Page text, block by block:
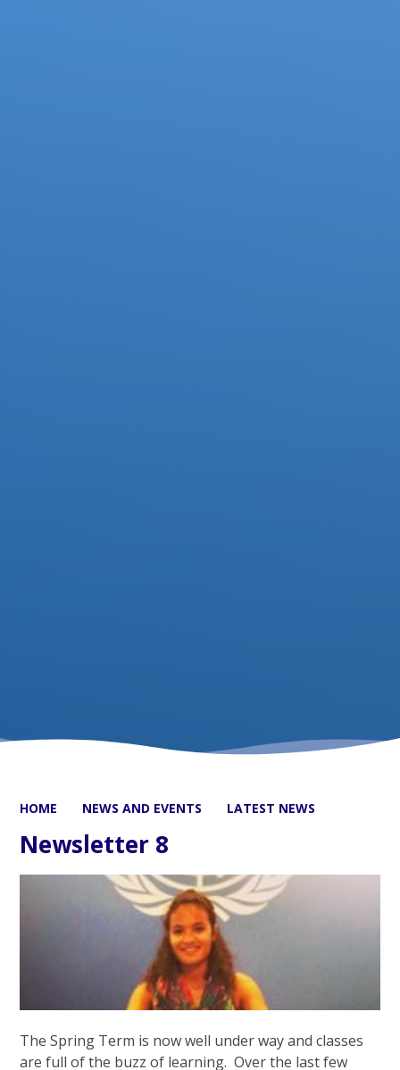
HOME NEWS AND EVENTS LATEST NEWS
Newsletter 8
The Spring Term is now well under way and classes
are full of the buzz of learning. Over the last few